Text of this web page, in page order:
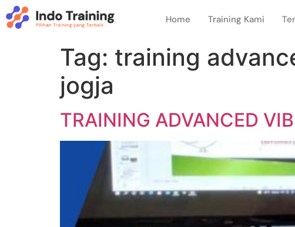
Home Training Kami
Tag: training
jogja
TRAINING ADVANCED